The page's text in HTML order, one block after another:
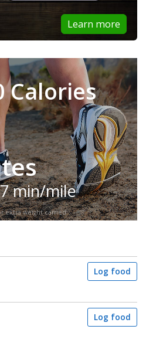
Learn more
Calories
min/mile
extra weight carried.
Log food
Log food